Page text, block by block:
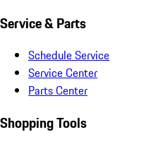
Service & Parts
Schedule Service
Service Center
Parts Center
Shopping Tools